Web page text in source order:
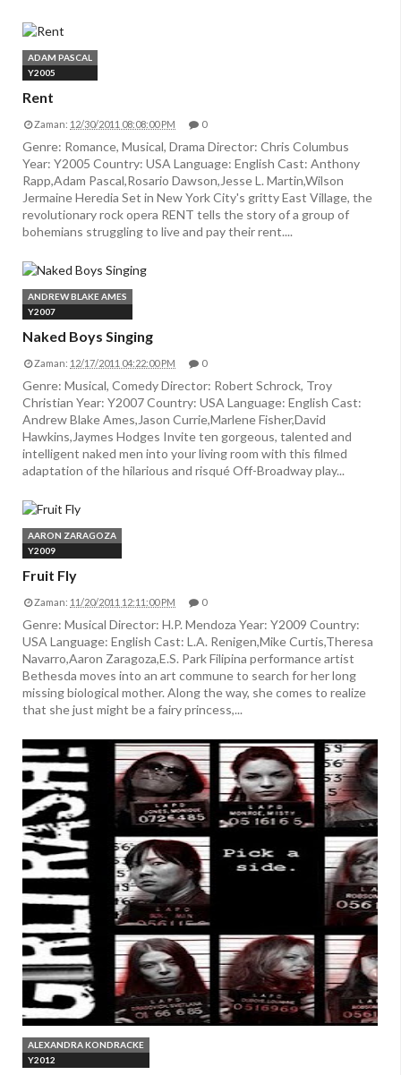
ADAM PASCAL
Y2005
Rent
Zaman: 12/30/2011 08:08:00 PM 0
Genre: Romance, Musical, Drama Director: Chris Columbus
Year: Y2005 Country: USA Language: English Cast: Anthony
Rapp,Adam Pascal,Rosario Dawson,Jesse L. Martin,Wilson
Jermaine Heredia Set in New York City's gritty East Village, the
revolutionary rock opera RENT tells the story of a group of
bohemians struggling to live and pay their rent....
ANDREW BLAKE AMES
Y2007
Naked Boys Singing
Zaman: 12/17/2011 04:22:00 PM 0
Genre: Musical, Comedy Director: Robert Schrock, Troy
Christian Year: Y2007 Country: USA Language: English Cast:
Andrew Blake Ames,Jason Currie,Marlene Fisher,David
Hawkins,Jaymes Hodges Invite ten gorgeous, talented and
intelligent naked men into your living room with this filmed
adaptation of the hilarious and risqué Off-Broadway play...
AARON ZARAGOZA
Y2009
Fruit Fly
Zaman: 11/20/2011 12:11:00 PM 0
Genre: Musical Director: H.P. Mendoza Year: Y2009 Country:
USA Language: English Cast: L.A. Renigen,Mike Curtis,Theresa
Navarro,Aaron Zaragoza,E.S. Park Filipina performance artist
Bethesda moves into an art commune to search for her long
missing biological mother. Along the way, she comes to realize
that she just might be a fairy princess,...
ALEXANDRA KONDRACKE
Y2012